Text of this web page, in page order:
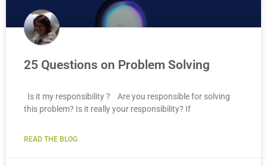
25 Questions on Problem Solving
Is it my responsibility ? Are you responsible for solving
this problem? Is it really your responsibility? If
READ THE BLOG